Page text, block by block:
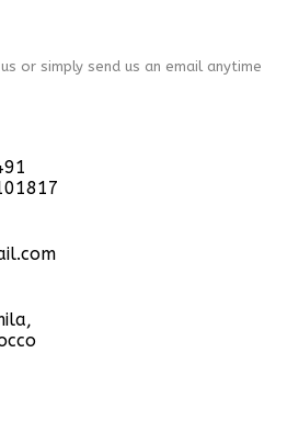
or simply send us an email anytime